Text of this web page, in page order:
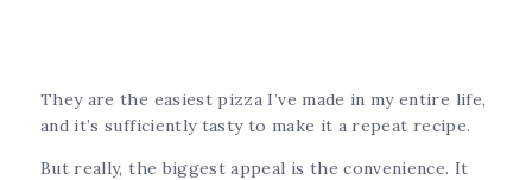
They are the easiest pizza I’ve made in my entire life,
and it’s sufficiently tasty to make it a repeat recipe.
But really, the biggest appeal is the convenience. It